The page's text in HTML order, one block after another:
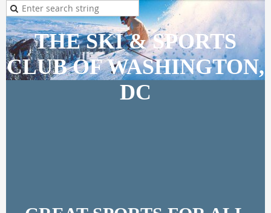
THE SKI & SPORTS
CLUB OF WASHINGTON,
DC